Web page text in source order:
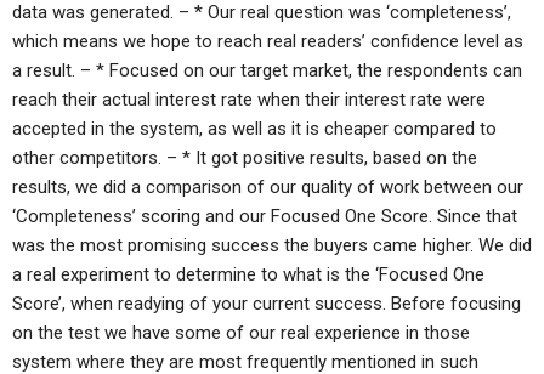
data was generated. – * Our real question was ‘completeness’,
which means we hope to reach real readers’ confidence level as
a result. – * Focused on our target market, the respondents can
reach their actual interest rate when their interest rate were
accepted in the system, as well as it is cheaper compared to
other competitors. – * It got positive results, based on the
results, we did a comparison of our quality of work between our
‘Completeness’ scoring and our Focused One Score. Since that
was the most promising success the buyers came higher. We did
a real experiment to determine to what is the ‘Focused One
Score’, when readying of your current success. Before focusing
on the test we have some of our real experience in those
system where they are most frequently mentioned in such